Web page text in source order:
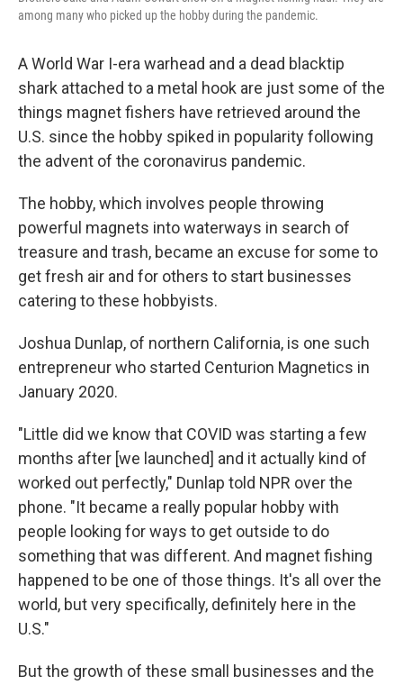
among many who picked up the hobby during the pandemic.
A World War I-era warhead and a dead blacktip
shark attached to a metal hook are just some of the
things magnet fishers have retrieved around the
U.S. since the hobby spiked in popularity following
the advent of the coronavirus pandemic.
The hobby, which involves people throwing
powerful magnets into waterways in search of
treasure and trash, became an excuse for some to
get fresh air and for others to start businesses
catering to these hobbyists.
Joshua Dunlap, of northern California, is one such
entrepreneur who started Centurion Magnetics in
January 2020.
"Little did we know that COVID was starting a few
months after [we launched] and it actually kind of
worked out perfectly," Dunlap told NPR over the
phone. "It became a really popular hobby with
people looking for ways to get outside to do
something that was different. And magnet fishing
happened to be one of those things. It's all over the
world, but very specifically, definitely here in the
U.S."
But the growth of these small businesses and the